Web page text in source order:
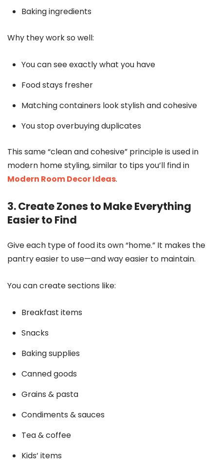
Baking ingredients
Why they work so well:
You can see exactly what you have
Food stays fresher
Matching containers look stylish and cohesive
You stop overbuying duplicates
This same “clean and cohesive” principle is used in
modern home styling, similar to tips you’ll find in
Modern Room Decor Ideas.
3. Create Zones to Make Everything
Easier to Find
Give each type of food its own “home.” It makes the
pantry easier to use—and way easier to maintain.
You can create sections like:
Breakfast items
Snacks
Baking supplies
Canned goods
Grains & pasta
Condiments & sauces
Tea & coffee
Kids’ items